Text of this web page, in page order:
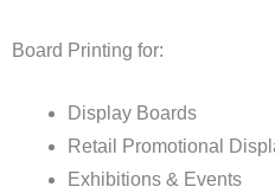
Board Printing for:
Display Boards
Retail Promotional
Exhibitions & Events